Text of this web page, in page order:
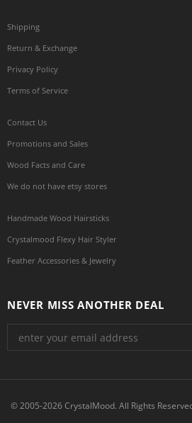
Shipping
Return & Exchange
Privacy Policy
Terms of Service
Contact Us
Promotions and Sales
Wood Facts and Care
We do not have etsy stores
Handmade Wood Hairsticks
Crystalmood Flexy Hair Styler
Feather Accessories & Jewelry
NEVER MISS ANOTHER DEAL
© 2005-2026 CrystalMood. All Rights